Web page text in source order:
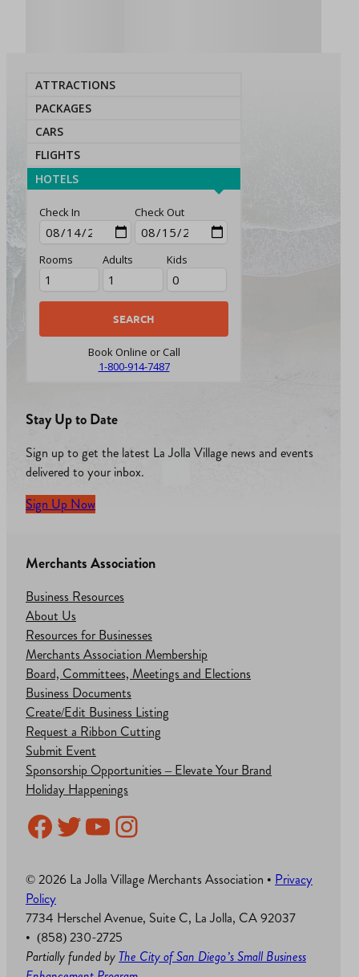
ATTRACTIONS
PACKAGES
CARS
FLIGHTS
HOTELS
Check In Check Out
Rooms Adults Kids
Book Online or Call
1-800-914-7487
Stay Up to Date
Sign up to get the latest La Jolla Village news and events
delivered to your inbox.
Sign Up Now
Merchants Association
Business Resources
About Us
Resources for Businesses
Merchants Association Membership
Board, Committees, Meetings and Elections
Business Documents
Create/Edit Business Listing
Request a Ribbon Cutting
Submit Event
Sponsorship Opportunities – Elevate Your Brand
Holiday Happenings
Facebook
Twitter
YouTube
Instagram
© 2026 La Jolla Village Merchants Association • Privacy
Policy
7734 Herschel Avenue, Suite C, La Jolla, CA 92037
• (858) 230-2725
Partially funded by The City of San Diego’s Small Business